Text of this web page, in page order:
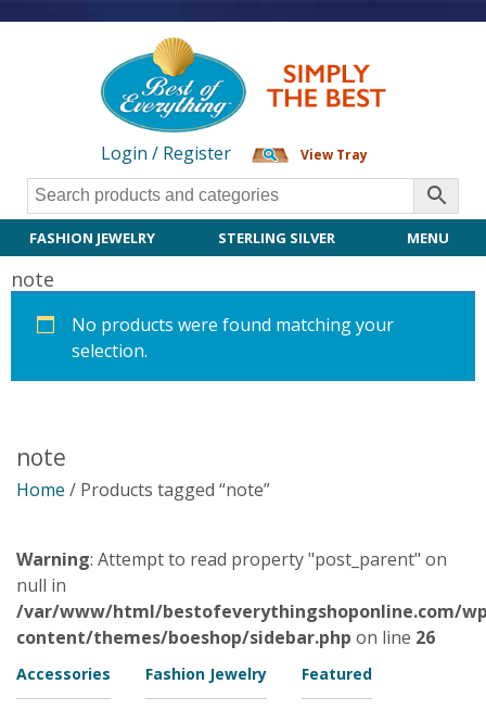
Login / Register View Tray
FASHION JEWELRY STERLING SILVER MENU
note
No products were found matching your
selection.
note
Home / Products tagged “note”
Warning: Attempt to read property "post_parent" on
null in
/var/www/html/bestofeverythingshoponline.com/
content/themes/boeshop/sidebar.php on line 26
Accessories Fashion Jewelry Featured